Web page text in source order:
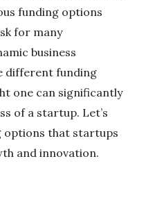
funding options
for many
business
different funding
one can significantly
of a startup. Let’s
options that startups
and innovation.